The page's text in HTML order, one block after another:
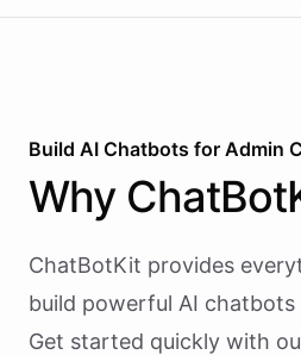
Build AI Chatbots for Admin
Why
ChatBotKit provides
build powerful AI chatbots
Get started quickly with